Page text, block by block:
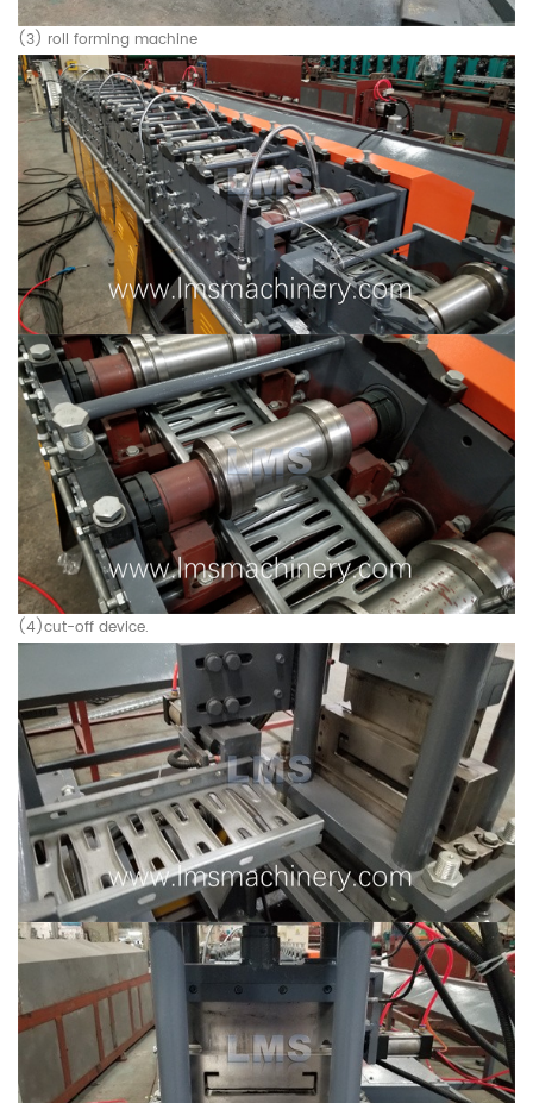
(3) roll forming machine
(4)cut-off device.